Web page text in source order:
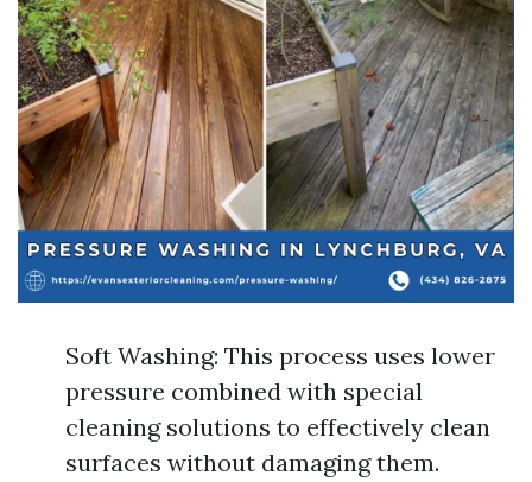
Soft Washing: This process uses lower
pressure combined with special
cleaning solutions to effectively clean
surfaces without damaging them.